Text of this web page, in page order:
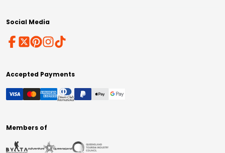
Social Media
Accepted Payments
Members of